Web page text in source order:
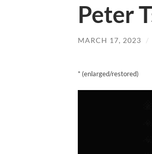
Peter
MARCH 17, 2023 /
* (enlarged/restored)